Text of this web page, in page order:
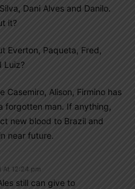
Dani Alves and Danilo.
it?
Everton, Paqueta, Fred,
Luiz?
Casemiro, Alison, Firmino has
forgotten man. If anything,
new blood to Brazil and
near future.
At 12:24 pm
still can give to